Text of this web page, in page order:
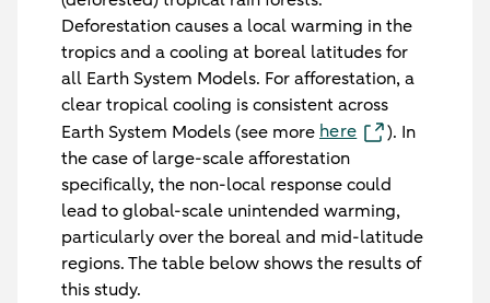
Deforestation causes a local warming in the
tropics and a cooling at boreal latitudes for
all Earth System Models. For afforestation, a
clear tropical cooling is consistent across
Earth System Models (see more here
). In
the case of large-scale afforestation
specifically, the non-local response could
lead to global-scale unintended warming,
particularly over the boreal and mid-latitude
regions. The table below shows the results of
this study.